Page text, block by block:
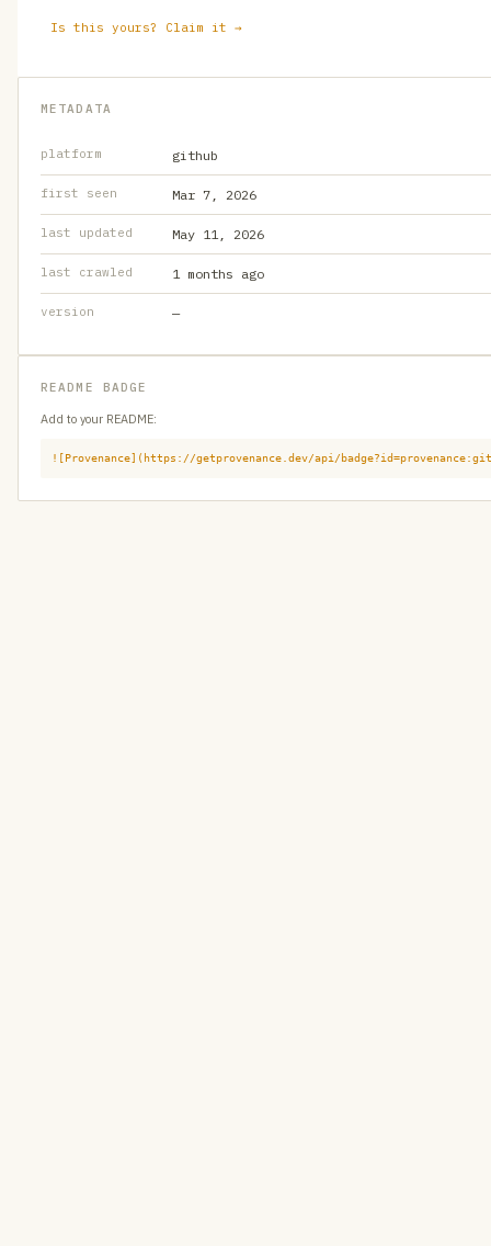
Is this yours? Claim it →
METADATA
platform github
first seen Mar 7, 2026
last updated May 11, 2026
last crawled 1 months ago
version —
README BADGE
Add to your README:
![Provenance](https://getprovenance.dev/api/